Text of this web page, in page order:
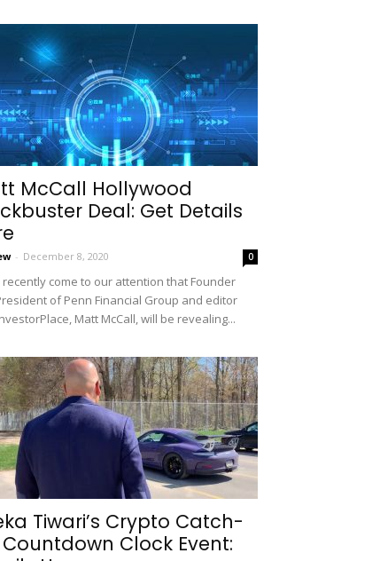
McCall Hollywood
Deal: Get Details
- December 8, 2020 0
recently come to our attention that Founder
of Penn Financial Group and editor
Matt McCall, will be revealing...
Tiwari’s Crypto Catch-
Clock Event: